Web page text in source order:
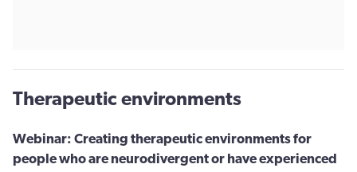
Therapeutic environments
Webinar: Creating therapeutic environments for
people who are neurodivergent or have experienced